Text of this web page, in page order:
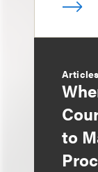
Articles
to